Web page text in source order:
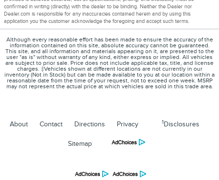
confirmed in writing (directly) with the dealer to be binding. Neither the Dealer nor
Dealer.com is responsible for any inaccuracies contained herein and by using this
application you the customer acknowledge the foregoing and accept such terms.
Although every reasonable effort has been made to ensure the accuracy of the
information contained on this site, absolute accuracy cannot be guaranteed.
This site, and all information and materials appearing on it, are presented to the
user "as is" without warranty of any kind, either express or implied. All vehicles
are subject to prior sale. Price does not include applicable tax, title, and license
charges. ‡Vehicles shown at different locations are not currently in our
inventory (Not in Stock) but can be made available to you at our location within a
reasonable date from the time of your request, not to exceed one week. MSRP
may not represent the actual price at which vehicles are sold in this trade area.
About Contact Directions Privacy 1 Disclosures
Sitemap